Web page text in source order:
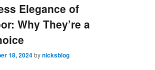
Elegance of
Why They’re a
18, 2024bynicksblog